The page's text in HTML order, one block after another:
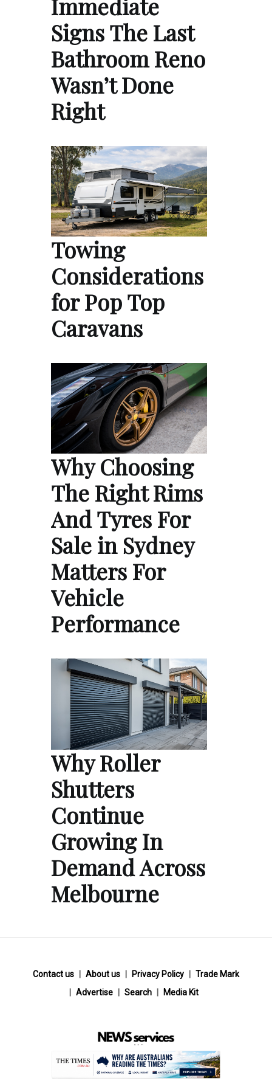
Immediate
Signs The Last
Bathroom Reno
Wasn’t Done
Right
Towing
Considerations
for Pop Top
Caravans
Why Choosing
The Right Rims
And Tyres For
Sale in Sydney
Matters For
Vehicle
Performance
Why Roller
Shutters
Continue
Growing In
Demand Across
Melbourne
Contact us About us Privacy Policy
Trade Mark
Advertise
Search Media Kit